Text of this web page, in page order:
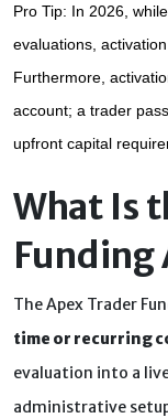
Pro Tip: In 2026,
evaluations,
Furthermore,
account; a trader
upfront capital
What Is
Funding
The Apex Trader
time or recurring
evaluation into a
administrative